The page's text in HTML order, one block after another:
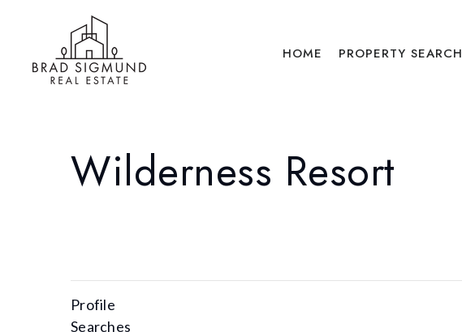
HOME PROPERTY SEARCH
Wilderness Resort
Profile
Searches